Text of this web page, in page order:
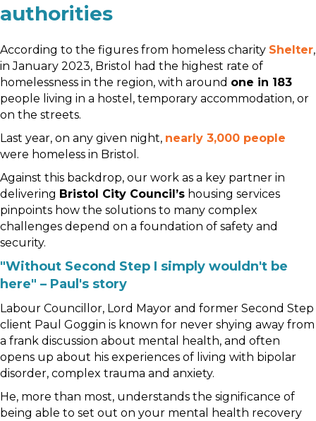
authorities
According to the figures from homeless charity Shelter,
in January 2023, Bristol had the highest rate of
homelessness in the region, with around one in 183
people living in a hostel, temporary accommodation, or
on the streets.
Last year, on any given night, nearly 3,000 people
were homeless in Bristol.
Against this backdrop, our work as a key partner in
delivering Bristol City Council’s housing services
pinpoints how the solutions to many complex
challenges depend on a foundation of safety and
security.
"Without Second Step I simply wouldn't be
here" – Paul's story
Labour Councillor, Lord Mayor and former Second Step
client Paul Goggin is known for never shying away from
a frank discussion about mental health, and often
opens up about his experiences of living with bipolar
disorder, complex trauma and anxiety.
He, more than most, understands the significance of
being able to set out on your mental health recovery